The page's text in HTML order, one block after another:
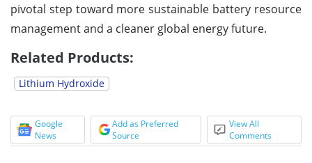
pivotal step toward more sustainable battery resource
management and a cleaner global energy future.
Related Products:
Lithium Hydroxide
Google
News
Add as Preferred
Source
View All
Comments